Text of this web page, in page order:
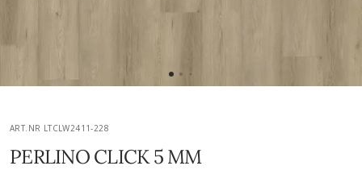
ART.NR LTCLW2411-228
PERLINO CLICK 5 MM